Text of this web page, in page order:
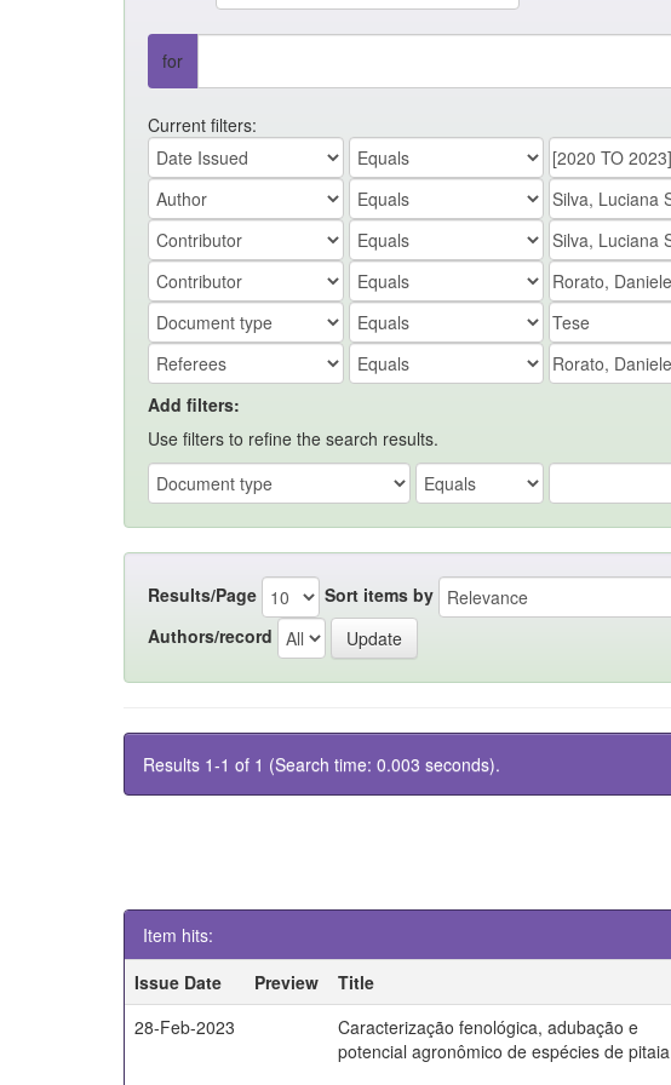
for
Current filters:
Add filters:
Use filters to refine the search results.
Results/Page Sort items by
Authors/record
Results 1-1 of 1 (Search time: 0.003 seconds).
Item hits:
Issue Date
Preview Title
28-Feb-2023
Caracterização fenológica, adubação e
potencial agronômico de espécies de pitaia